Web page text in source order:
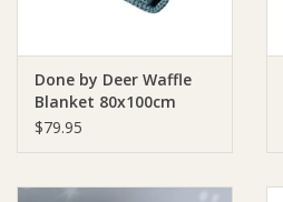
Done by Deer Waffle
Blanket 80x100cm
$79.95